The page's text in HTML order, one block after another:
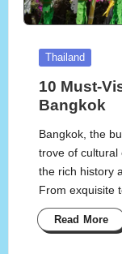
Posted
Thailand
10 Must-
Bangkok
Bangkok, the
trove of cultural
the rich history
From exquisite
Read More